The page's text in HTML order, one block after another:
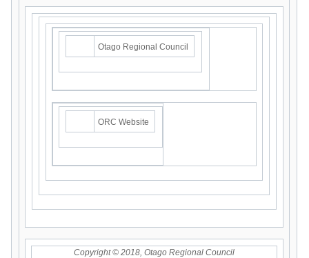
Otago Regional Council
ORC Website
Copyright © 2018, Otago Regional Council